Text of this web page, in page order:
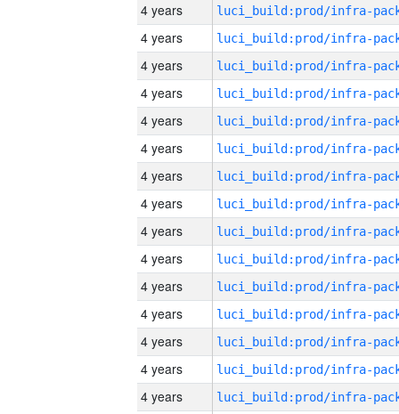
4 years
4 years
4 years
4 years
4 years
4 years
4 years
4 years
4 years
4 years
4 years
4 years
4 years
4 years
4 years